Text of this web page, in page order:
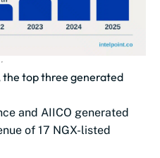
the top three generated
and AIICO generated
of 17 NGX-listed